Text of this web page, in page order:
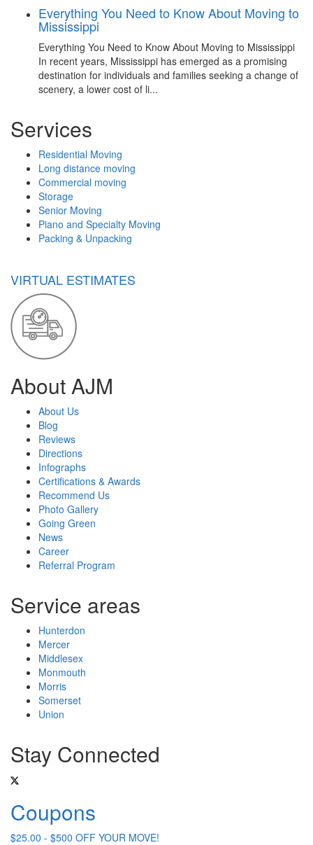
Everything You Need to Know About Moving to
Mississippi
Everything You Need to Know About Moving to Mississippi
In recent years, Mississippi has emerged as a promising
destination for individuals and families seeking a change of
scenery, a lower cost of li...
Services
Residential Moving
Long distance moving
Commercial moving
Storage
Senior Moving
Piano and Specialty Moving
Packing & Unpacking
VIRTUAL ESTIMATES
About AJM
About Us
Blog
Reviews
Directions
Infographs
Certifications & Awards
Recommend Us
Photo Gallery
Going Green
News
Career
Referral Program
Service areas
Hunterdon
Mercer
Middlesex
Monmouth
Morris
Somerset
Union
Stay Connected
Coupons
$25.00 - $500 OFF YOUR MOVE!